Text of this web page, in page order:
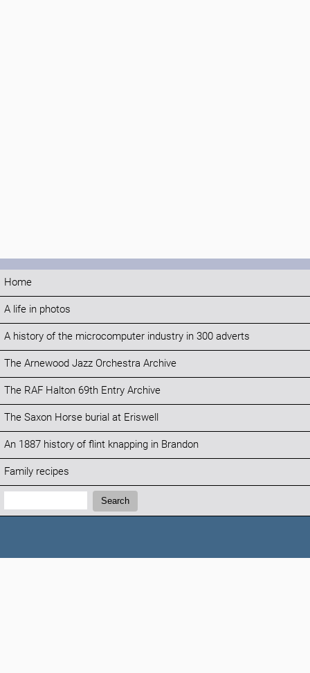
Home
A life in photos
A history of the microcomputer industry in 300 adverts
The Arnewood Jazz Orchestra Archive
The RAF Halton 69th Entry Archive
The Saxon Horse burial at Eriswell
An 1887 history of flint knapping in Brandon
Family recipes
Search:
Search